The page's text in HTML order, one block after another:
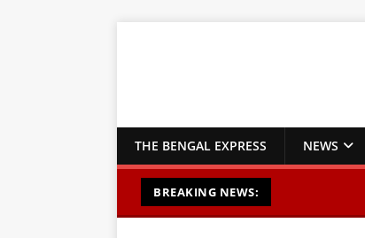
THE BENGAL EXPRESS NEWS
BREAKING NEWS: